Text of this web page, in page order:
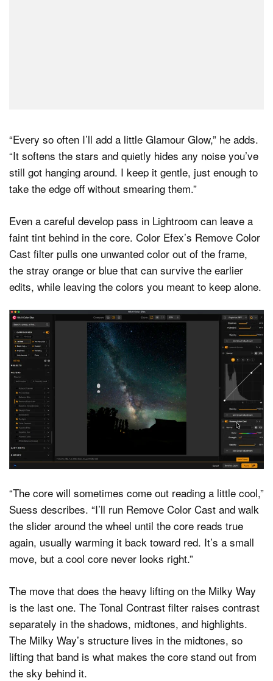
“Every so often I’ll add a little Glamour Glow,” he adds.
“It softens the stars and quietly hides any noise you’ve
still got hanging around. I keep it gentle, just enough to
take the edge off without smearing them.”
Even a careful develop pass in Lightroom can leave a
faint tint behind in the core. Color Efex’s Remove Color
Cast filter pulls one unwanted color out of the frame,
the stray orange or blue that can survive the earlier
edits, while leaving the colors you meant to keep alone.
“The core will sometimes come out reading a little cool,”
Suess describes. “I’ll run Remove Color Cast and walk
the slider around the wheel until the core reads true
again, usually warming it back toward red. It’s a small
move, but a cool core never looks right.”
The move that does the heavy lifting on the Milky Way
is the last one. The Tonal Contrast filter raises contrast
separately in the shadows, midtones, and highlights.
The Milky Way’s structure lives in the midtones, so
lifting that band is what makes the core stand out from
the sky behind it.